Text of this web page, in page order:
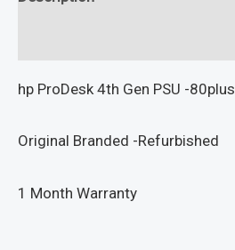
hp ProDesk 4th Gen PSU -80plus
Original Branded -Refurbished
1 Month Warranty